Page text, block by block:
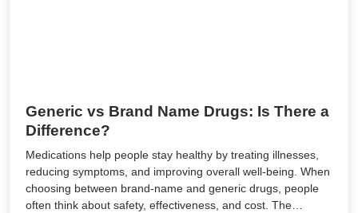
Generic vs Brand Name Drugs: Is There a
Difference?
Medications help people stay healthy by treating illnesses,
reducing symptoms, and improving overall well-being. When
choosing between brand-name and generic drugs, people
often think about safety, effectiveness, and cost. The…